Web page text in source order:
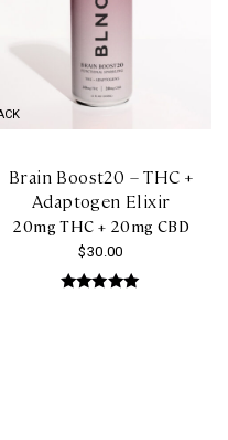
Brain Boost20 – THC +
Adaptogen Elixir
$30.00
20mg THC + 20mg CBD